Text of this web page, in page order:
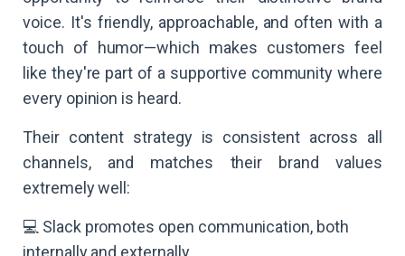
voice. It's friendly, approachable, and often with a
touch of humor—which makes customers feel
like they're part of a supportive community where
every opinion is heard.
Their content strategy is consistent across all
channels, and matches their brand values
extremely well:
💻 Slack promotes open communication, both